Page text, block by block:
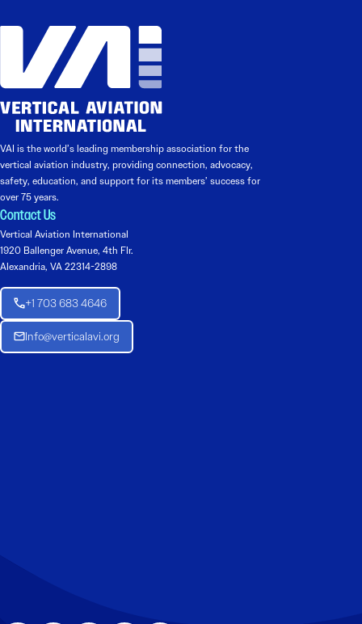
VAI is the world’s leading membership association for the
vertical aviation industry, providing connection, advocacy,
safety, education, and support for its members’ success for
over 75 years.
Contact Us
Vertical Aviation International
1920 Ballenger Avenue, 4th Flr.
Alexandria, VA 22314-2898
+1 703 683 4646
Info@verticalavi.org